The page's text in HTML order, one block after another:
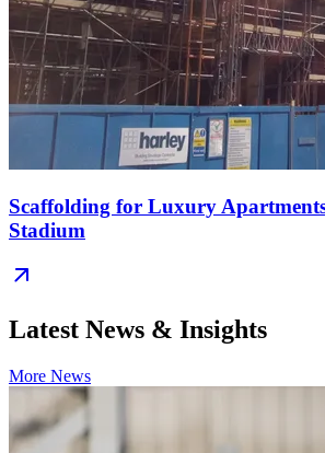
Scaffolding for Luxury
Stadium
Latest News & Insights
More News